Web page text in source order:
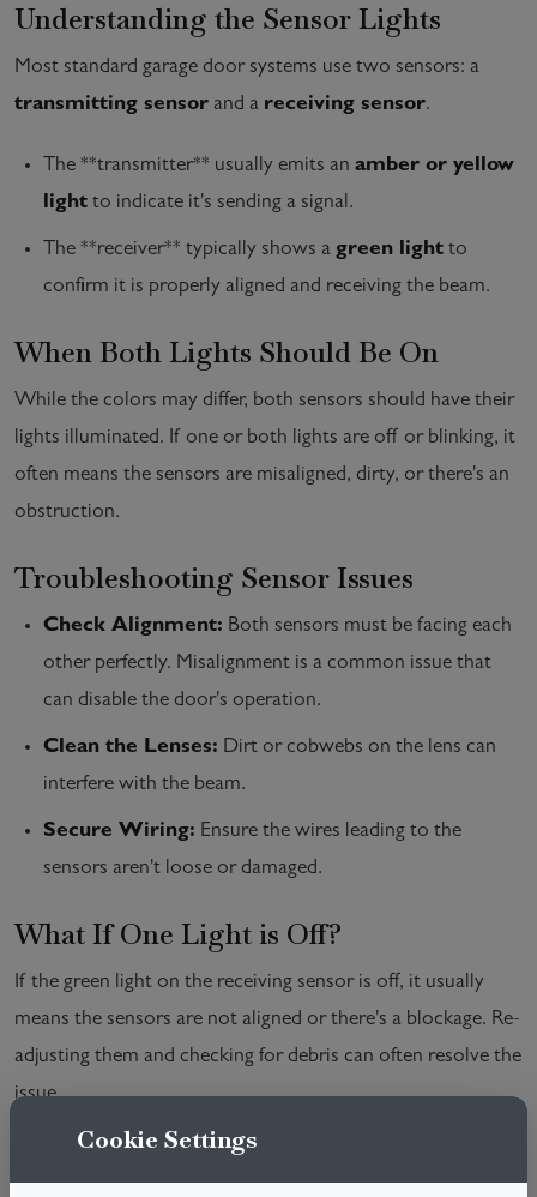
Understanding the Sensor Lights
Most standard garage door systems use two sensors: a
transmitting sensor and a receiving sensor.
The **transmitter** usually emits an amber or yellow
light to indicate it's sending a signal.
The **receiver** typically shows a green light to
confirm it is properly aligned and receiving the beam.
When Both Lights Should Be On
While the colors may differ, both sensors should have their
lights illuminated. If one or both lights are off or blinking, it
often means the sensors are misaligned, dirty, or there's an
obstruction.
Troubleshooting Sensor Issues
Check Alignment: Both sensors must be facing each
other perfectly. Misalignment is a common issue that
can disable the door's operation.
Clean the Lenses: Dirt or cobwebs on the lens can
interfere with the beam.
Secure Wiring: Ensure the wires leading to the
sensors aren't loose or damaged.
What If One Light is Off?
If the green light on the receiving sensor is off, it usually
means the sensors are not aligned or there's a blockage. Re-
adjusting them and checking for debris can often resolve the
issue.
Conclusion
Cookie Settings